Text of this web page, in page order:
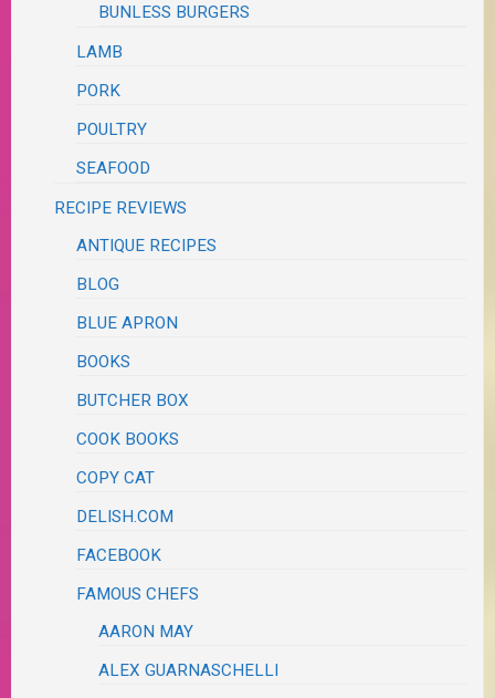
BUNLESS BURGERS
LAMB
PORK
POULTRY
SEAFOOD
RECIPE REVIEWS
ANTIQUE RECIPES
BLOG
BLUE APRON
BOOKS
BUTCHER BOX
COOK BOOKS
COPY CAT
DELISH.COM
FACEBOOK
FAMOUS CHEFS
AARON MAY
ALEX GUARNASCHELLI